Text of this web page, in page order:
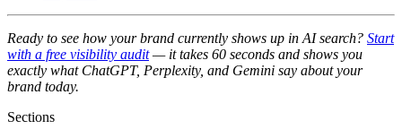
Ready to see how your brand currently shows up in AI search? Start
with a free visibility audit— it takes 60 seconds and shows you
exactly what ChatGPT, Perplexity, and Gemini say about your
brand today.
Sections